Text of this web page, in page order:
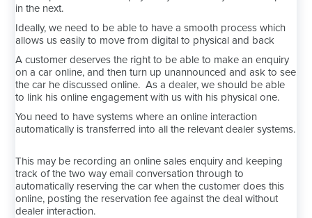
in the next.
Ideally, we need to be able to have a smooth process which
allows us easily to move from digital to physical and back
A customer deserves the right to be able to make an enquiry
on a car online, and then turn up unannounced and ask to see
the car he discussed online. As a dealer, we should be able
to link his online engagement with us with his physical one.
You need to have systems where an online interaction
automatically is transferred into all the relevant dealer systems.
This may be recording an online sales enquiry and keeping
track of the two way email conversation through to
automatically reserving the car when the customer does this
online, posting the reservation fee against the deal without
dealer interaction.